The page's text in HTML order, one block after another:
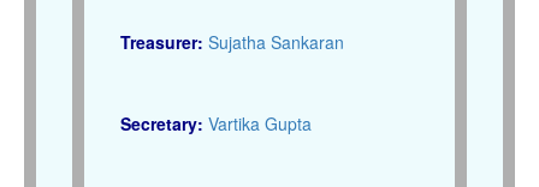
Treasurer: Sujatha Sankaran
Secretary: Vartika Gupta